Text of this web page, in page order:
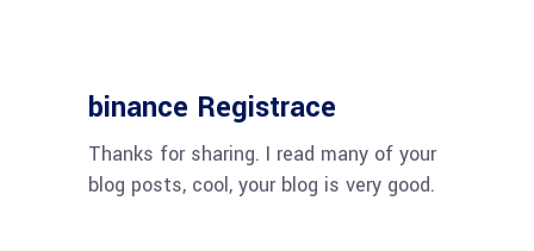
binance Registrace
Thanks for sharing. I read many of your
blog posts, cool, your blog is very good.